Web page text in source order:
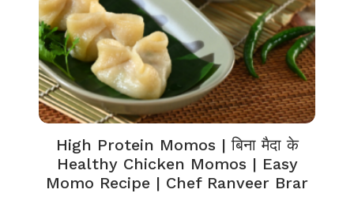
High Protein Momos | बिना मैदा के
Healthy Chicken Momos | Easy
Momo Recipe | Chef Ranveer Brar